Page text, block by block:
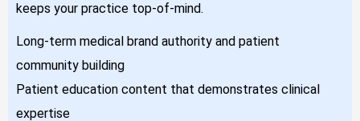
keeps your practice top-of-mind.
Long-term medical brand authority and patient
community building
Patient education content that demonstrates clinical
expertise